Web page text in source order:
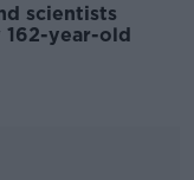
scientists
year-old